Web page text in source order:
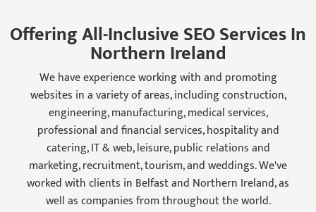
Offering All-Inclusive SEO Services In
Northern Ireland
We have experience working with and promoting
websites in a variety of areas, including construction,
engineering, manufacturing, medical services,
professional and financial services, hospitality and
catering, IT & web, leisure, public relations and
marketing, recruitment, tourism, and weddings. We've
worked with clients in Belfast and Northern Ireland, as
well as companies from throughout the world.